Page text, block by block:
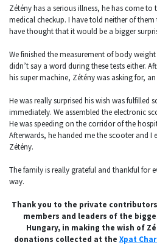
Zétény has a serious illness, he has come
medical checkup. I have told neither of them
have thought that it would be a bigger
We finished the measurement of body
didn’t say a word during these tests either.
his super machine, Zétény was asking for,
He was really surprised his wish was fulfilled
immediately. We assembled the electronic
He was speeding on the corridor of the
Afterwards, he handed me the scooter and I
Zétény.
The family is really grateful and thankful for
way.
Thank you to the private
members and leaders of the
Hungary, in making the wish of
donations collected at the Xpat